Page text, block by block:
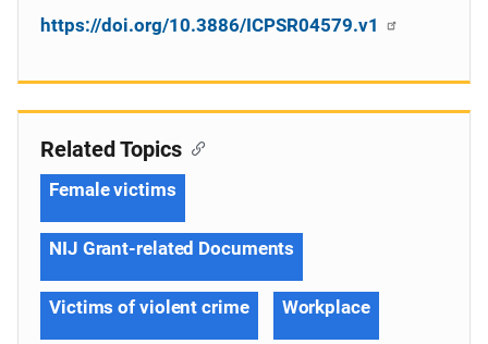
https://doi.org/10.3886/ICPSR04579.v1
Related Topics
Female victims
NIJ Grant-related Documents
Victims of violent crime Workplace